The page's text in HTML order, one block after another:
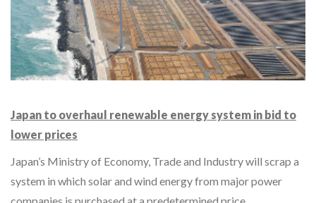
Japan to overhaul renewable energy system in bid to
lower prices
Japan’s Ministry of Economy, Trade and Industry will scrap a
system in which solar and wind energy from major power